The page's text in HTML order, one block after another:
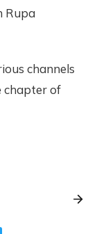
Rupa
channels
chapter of